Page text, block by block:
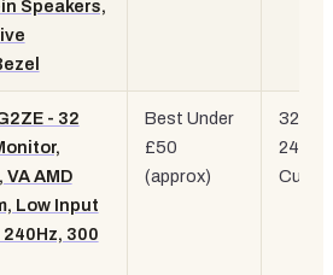
Speakers,
- 32
VA AMD
Low Input
300
Best Under
£50
(approx)
32"
240Hz